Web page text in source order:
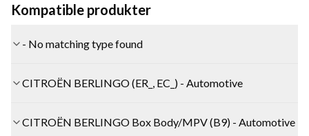
Kompatible produkter
- No matching type found
CITROËN BERLINGO (ER_, EC_) - Automotive
CITROËN BERLINGO Box Body/MPV (B9) - Automotive